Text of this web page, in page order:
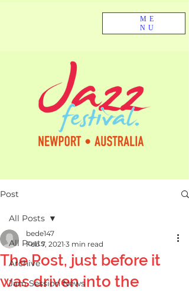
ME
NU
Post
All Posts
Archive
Jam Session News
All Posts
The Post, just before it
was driven into the
bede147
Feb 7, 2021 3 min read